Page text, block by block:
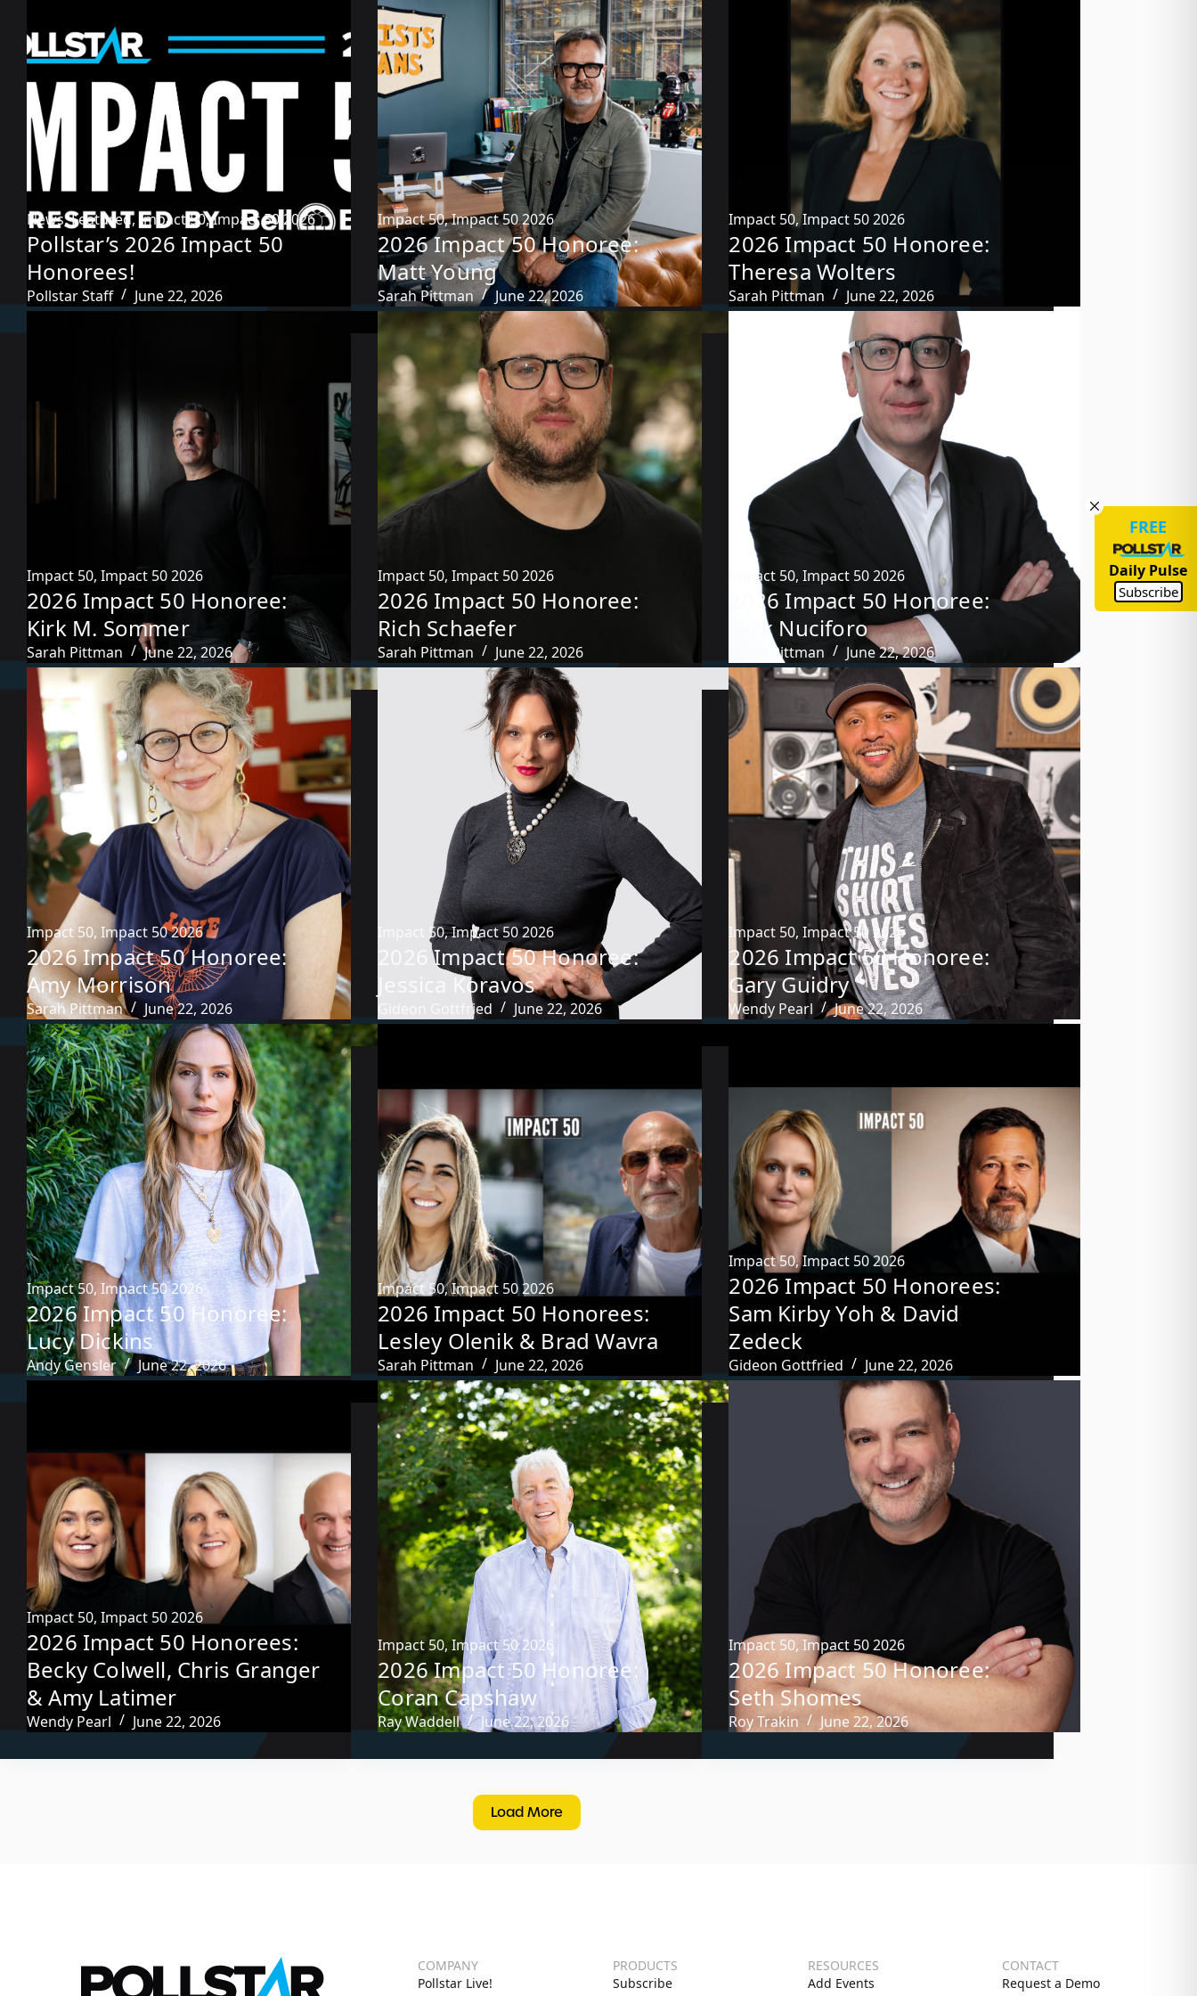
News,Featured, Impact 50,Impact 50 2026
Pollstar’s 2026 Impact 50
Honorees!
Pollstar Staff June 22, 2026
Impact 50,Impact 50 2026
2026 Impact 50 Honoree:
Matt Young
Sarah Pittman June 22, 2026
Impact 50,Impact 50 2026
2026 Impact 50 Honoree:
Theresa Wolters
Sarah Pittman June 22, 2026
Impact 50, Impact 50 2026
2026 Impact 50 Honoree:
Kirk M. Sommer
Sarah Pittman June 22, 2026
Impact 50,Impact 50 2026
2026 Impact 50 Honoree:
Rich Schaefer
Sarah Pittman June 22, 2026
Impact 50,Impact 50 2026
2026 Impact 50 Honoree:
Nick Nuciforo
Sarah Pittman June 22, 2026
Impact 50, Impact 50 2026
2026 Impact 50 Honoree:
Amy Morrison
Sarah Pittman June 22, 2026
Impact 50,Impact 50 2026
2026 Impact 50 Honoree:
Jessica Koravos
Gideon Gottfried June 22, 2026
Impact 50,Impact 50 2026
2026 Impact 50 Honoree:
Gary Guidry
Wendy Pearl June 22, 2026
Impact 50, Impact 50 2026
2026 Impact 50 Honoree:
Lucy Dickins
Andy Gensler June 22, 2026
Impact 50,Impact 50 2026
2026 Impact 50 Honorees:
Lesley Olenik & Brad Wavra
Sarah Pittman June 22, 2026
Impact 50,Impact 50 2026
2026 Impact 50 Honorees:
Sam Kirby Yoh & David
Zedeck
Gideon Gottfried June 22, 2026
Impact 50, Impact 50 2026
2026 Impact 50 Honorees:
Becky Colwell, Chris Granger
& Amy Latimer
Wendy Pearl June 22, 2026
Impact 50,Impact 50 2026
2026 Impact 50 Honoree:
Coran Capshaw
Ray Waddell June 22, 2026
Impact 50,Impact 50 2026
2026 Impact 50 Honoree:
Seth Shomes
Roy Trakin June 22, 2026
Load More
COMPANY
Pollstar Live!
PRODUCTS
Subscribe
RESOURCES
Add Events
CONTACT
Request a Demo
FREE
Daily Pulse
Subscribe